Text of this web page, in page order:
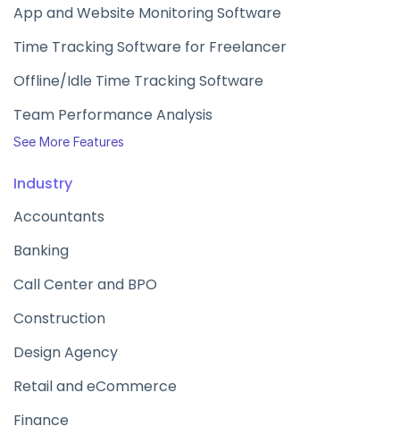
App and Website Monitoring Software
Time Tracking Software for Freelancer
Offline/Idle Time Tracking Software
Team Performance Analysis
See More Features
Industry
Accountants
Banking
Call Center and BPO
Construction
Design Agency
Retail and eCommerce
Finance